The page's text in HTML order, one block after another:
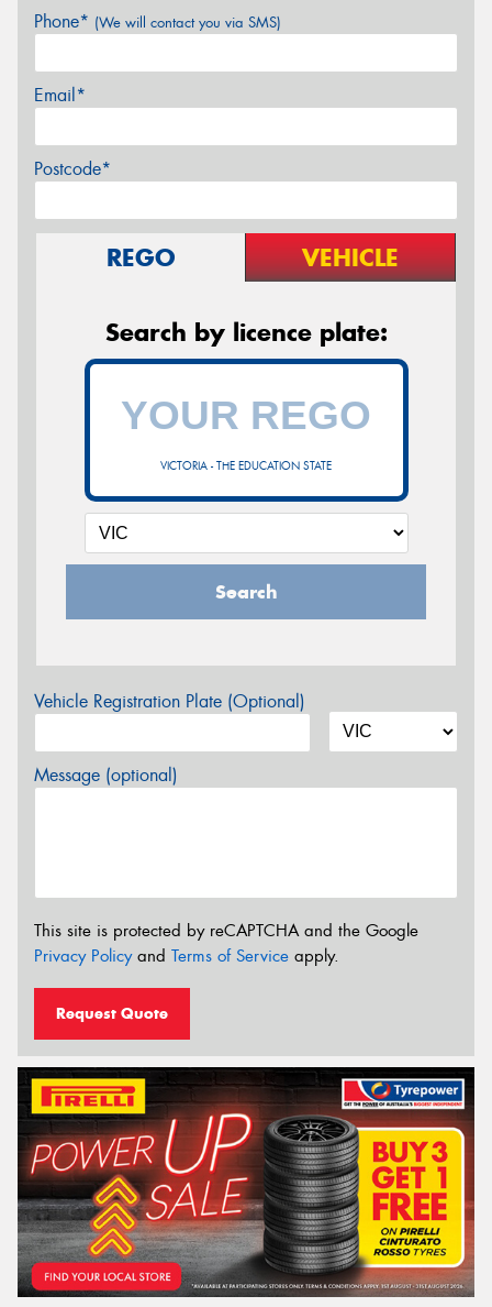
Phone* (We will contact you via SMS)
Email*
Postcode*
REGO VEHICLE
Search by licence plate:
VICTORIA - THE EDUCATION STATE
Search
Vehicle Registration Plate (Optional)
Message (optional)
This site is protected by reCAPTCHA and the Google
Privacy Policyand Terms of Service apply.
Request Quote